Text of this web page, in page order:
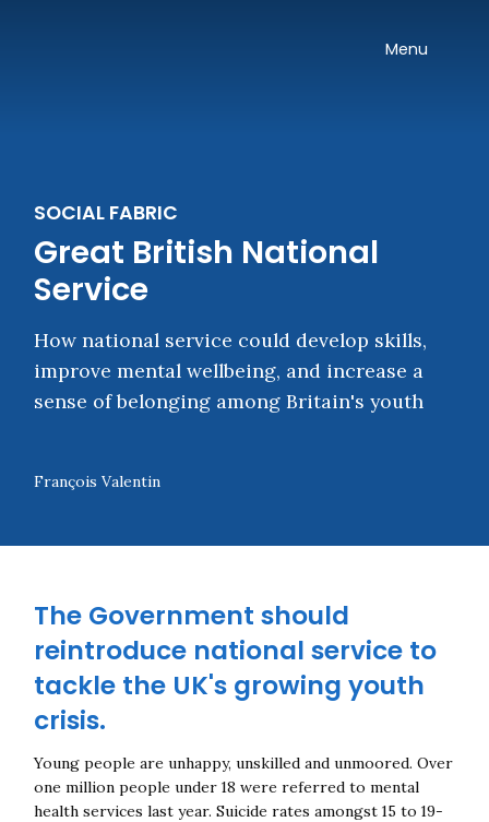
Toggle
Menu
SOCIAL FABRIC
Great British National
Service
How national service could develop skills,
improve mental wellbeing, and increase a
sense of belonging among Britain's youth
François Valentin
The Government should
reintroduce national service to
tackle the UK's growing youth
crisis.
Young people are unhappy, unskilled and unmoored. Over
one million people under 18 were referred to mental
health services last year. Suicide rates amongst 15 to 19-